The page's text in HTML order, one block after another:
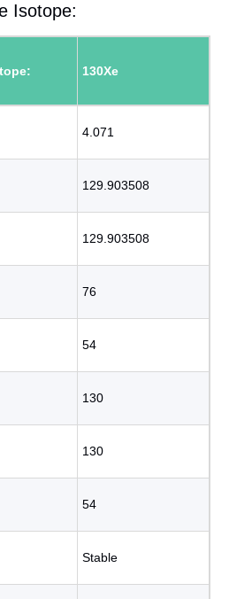
Isotope:
130Xe
4.071
129.903508
129.903508
76
54
130
130
54
Stable